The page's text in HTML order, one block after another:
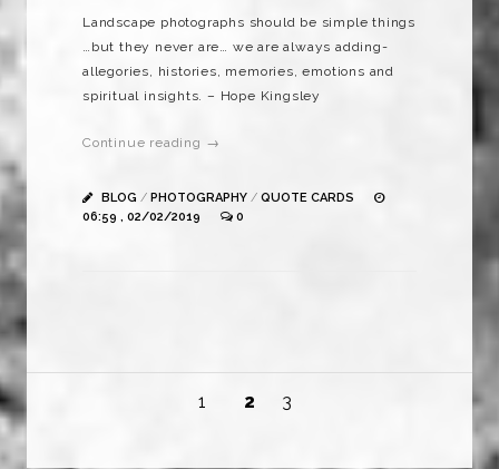
Landscape photographs should be simple things
…but they never are… we are always adding-
allegories, histories, memories, emotions and
spiritual insights. – Hope Kingsley
Continue reading →
BLOG / PHOTOGRAPHY / QUOTE CARDS
06:59 , 02/02/2019
0
1 2 3